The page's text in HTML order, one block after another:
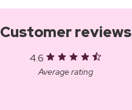
Customer reviews
4.6
Average rating